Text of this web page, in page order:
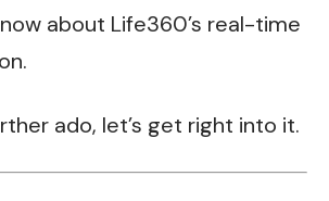
about Life360’s real-time
ado, let’s get right into it.